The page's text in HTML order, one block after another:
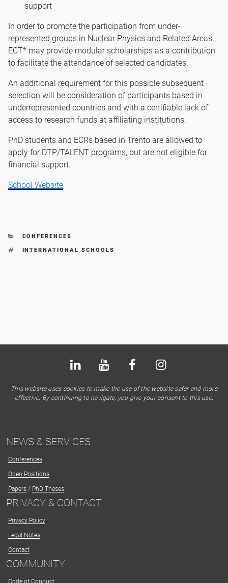
support
In order to promote the participation from under-
represented groups in Nuclear Physics and Related Areas
ECT* may provide modular scholarships as a contribution
to facilitate the attendance of selected candidates.
An additional requirement for this possible subsequent
selection will be consideration of participants based in
underrepresented countries and with a certifiable lack of
access to research funds at affiliating institutions.
PhD students and ECRs based in Trento are allowed to
apply for DTP/TALENT programs, but are not eligible for
financial support.
School Website
CATEGORIES
CONFERENCES
TAGS
INTERNATIONAL SCHOOLS
LinkedIn Youtube FacebookInstagram
This website uses cookies to make the use of the website safer and more
effective. By continuing to navigate, you give your consent to this use.
NEWS & SERVICES
Conferences
Open Positions
Papers / PhD Theses
PRIVACY & CONTACT
Privacy Policy
Legal Notes
Contact
COMMUNITY
Code of Conduct